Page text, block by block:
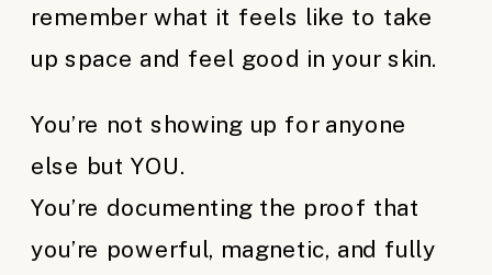
remember what it feels like to take
up space and feel good in your skin.
You’re not showing up for anyone
else but YOU.
You’re documenting the proof that
you’re powerful, magnetic, and fully